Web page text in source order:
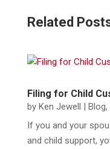
Related
Filing for Child
by Ken Jewell | Blog,
If you and your
and child support,